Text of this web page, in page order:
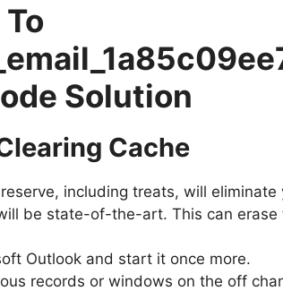
Solution
Cache
including treats, will
be state-of-the-art. This can
Outlook and start it once more.
records or windows on the off